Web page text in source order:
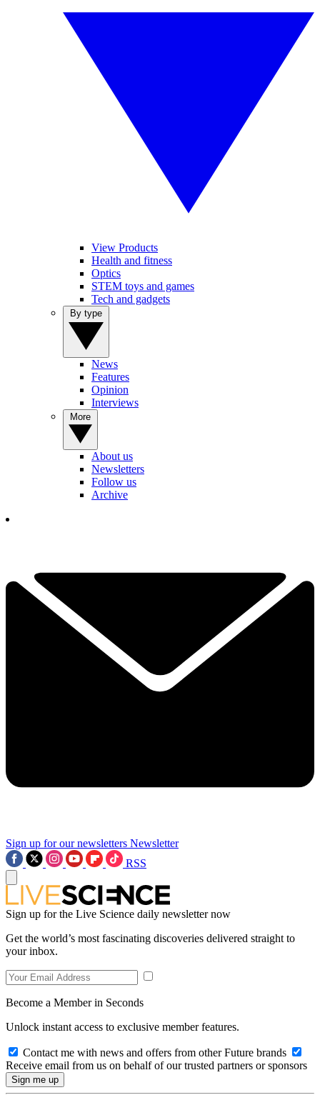
View Products
Health and fitness
Optics
STEM toys and games
Tech and gadgets
News
Features
Opinion
Interviews
About us
Newsletters
Follow us
Archive
Sign up for our newsletters Newsletter
RSS
Sign up for the Live Science daily newsletter now
Get the world’s most fascinating discoveries delivered straight to
your inbox.
Become a Member in Seconds
Unlock instant access to exclusive member features.
Contact me with news and offers from other Future brands
Receive email from us on behalf of our trusted partners or sponsors